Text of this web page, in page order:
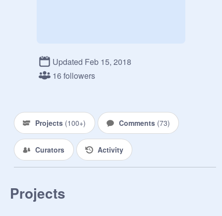
Updated Feb 15, 2018
16 followers
Projects (100+) Comments (73)
Curators Activity
Projects